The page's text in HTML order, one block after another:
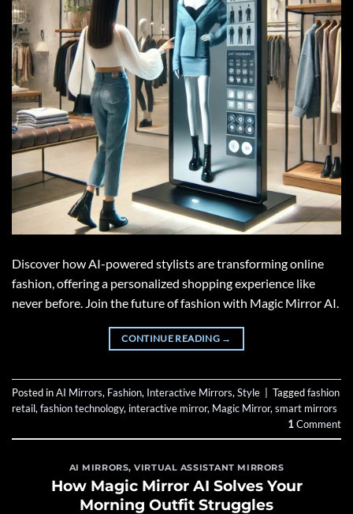
Discover how AI-powered stylists are transforming online
fashion, offering a personalized shopping experience like
never before. Join the future of fashion with Magic Mirror AI.
CONTINUE READING →
Posted inAI Mirrors, Fashion, Interactive Mirrors, Style Taggedfashion
retail, fashion technology, interactive mirror, Magic Mirror, smart mirrors
1Comment
AI MIRRORS,VIRTUAL ASSISTANT MIRRORS
How Magic Mirror AI Solves Your
Morning Outfit Struggles